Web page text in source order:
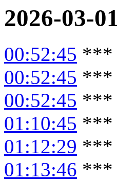
2026-03-01
00:52:45 ***
00:52:45 ***
00:52:45 ***
01:10:45 ***
01:12:29 ***
01:13:46 ***